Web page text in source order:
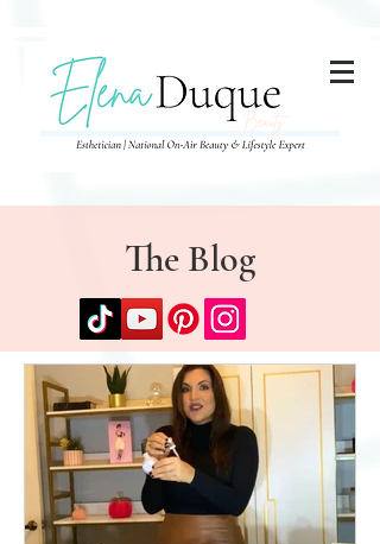
The Blog